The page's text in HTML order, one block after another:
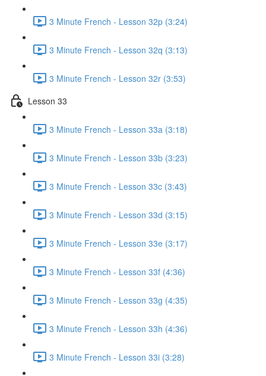
3 Minute French - Lesson 32p (3:24)
3 Minute French - Lesson 32q (3:13)
3 Minute French - Lesson 32r (3:53)
Lesson 33
3 Minute French - Lesson 33a (3:18)
3 Minute French - Lesson 33b (3:23)
3 Minute French - Lesson 33c (3:43)
3 Minute French - Lesson 33d (3:15)
3 Minute French - Lesson 33e (3:17)
3 Minute French - Lesson 33f (4:36)
3 Minute French - Lesson 33g (4:35)
3 Minute French - Lesson 33h (4:36)
3 Minute French - Lesson 33i (3:28)